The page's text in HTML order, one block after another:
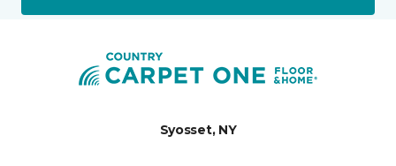
Syosset, NY